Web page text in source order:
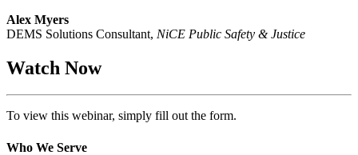
Alex Myers
DEMS Solutions Consultant, NiCE Public Safety & Justice
Watch Now
To view this webinar, simply fill out the form.
Who We Serve